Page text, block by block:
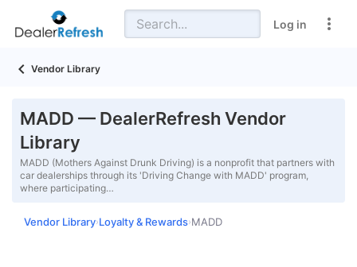
Log in
Vendor Library
MADD — DealerRefresh Vendor
Library
MADD (Mothers Against Drunk Driving) is a nonprofit that partners with
car dealerships through its 'Driving Change with MADD' program,
where participating…
Vendor Library›Loyalty & Rewards›MADD